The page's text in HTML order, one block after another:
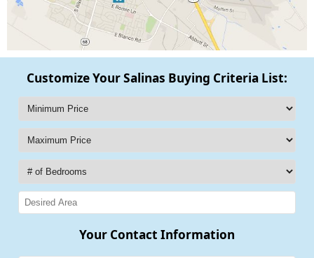
Customize Your Salinas Buying Criteria List:
Your Contact Information